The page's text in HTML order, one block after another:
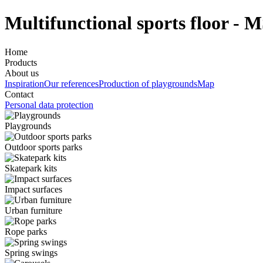
Multifunctional sports floor -
Home
Products
About us
InspirationOur referencesProduction of playgroundsMap
Contact
Personal data protection
Playgrounds
Outdoor sports parks
Skatepark kits
Impact surfaces
Urban furniture
Rope parks
Spring swings